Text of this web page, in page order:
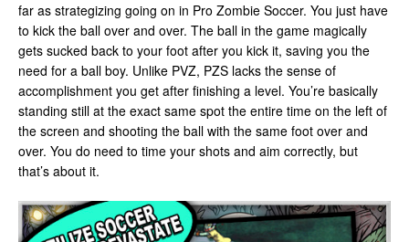
far as strategizing going on in Pro Zombie Soccer. You just have
to kick the ball over and over. The ball in the game magically
gets sucked back to your foot after you kick it, saving you the
need for a ball boy. Unlike PVZ, PZS lacks the sense of
accomplishment you get after finishing a level. You’re basically
standing still at the exact same spot the entire time on the left of
the screen and shooting the ball with the same foot over and
over. You do need to time your shots and aim correctly, but
that’s about it.